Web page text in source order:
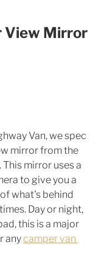
View Mirror
Van, we spec
mirror from the
mirror uses a
to give you a
what's behind
Day or night,
this is a major
any camper van